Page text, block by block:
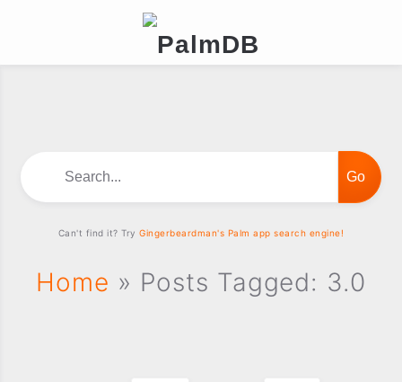
Home » Posts Tagged: 3.0
Can't find it? TryGingerbeardman's Palm app search engine!